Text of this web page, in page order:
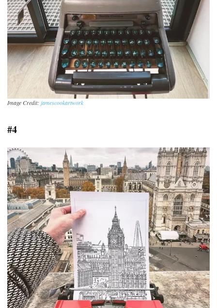
Image Credit: jamescookartwork
#4